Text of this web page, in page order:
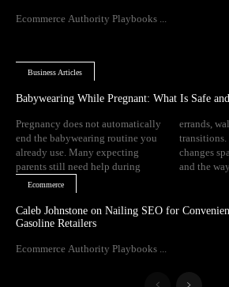
Ecommerce Authority Playbooks ...
Business Articles
Babywearing While Pregnant: What Is Safe
Pregnancy does not automatically
end the babywearing routine you
already use. Many expecting
parents still need help during
errands, walks, naps, and difficult
transitions. Your growing belly
changes space, balance, stamina,
and the
Ecommerce
Caleb Johnstone on Nailing SEO for
Gasoline Retailers
Ecommerce Authority Playbooks ...